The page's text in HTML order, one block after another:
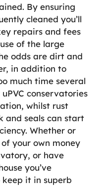
By ensuring
cleaned you’ll
repairs and fees
of the large
odds are dirt and
in addition to
much time several
conservatories
whilst rust
and seals can start
Whether or
your own money
or have
you’ve
keep it in superb